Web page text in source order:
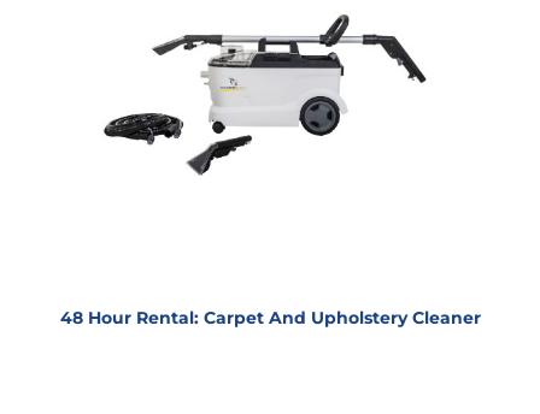
48 Hour Rental: Carpet And Upholstery Cleaner